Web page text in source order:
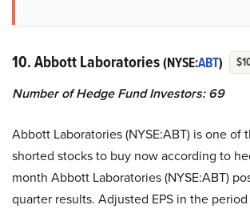
10. Abbott Laboratories(NYSE:ABT)
Number of Hedge Fund Investors: 69
Abbott Laboratories (NYSE:ABT) is one of
shorted stocks to buy now according to
month Abbott Laboratories (NYSE:ABT)
quarter results. Adjusted EPS in the period